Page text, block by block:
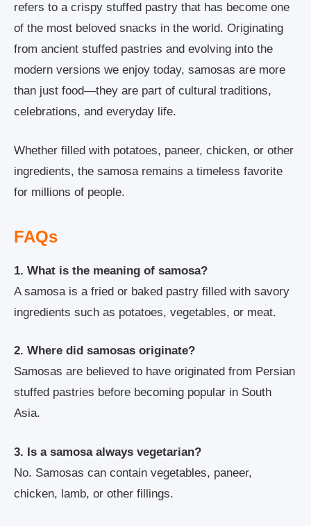
refers to a crispy stuffed pastry that has become one
of the most beloved snacks in the world. Originating
from ancient stuffed pastries and evolving into the
modern versions we enjoy today, samosas are more
than just food—they are part of cultural traditions,
celebrations, and everyday life.
Whether filled with potatoes, paneer, chicken, or other
ingredients, the samosa remains a timeless favorite
for millions of people.
FAQs
1. What is the meaning of samosa?
A samosa is a fried or baked pastry filled with savory
ingredients such as potatoes, vegetables, or meat.
2. Where did samosas originate?
Samosas are believed to have originated from Persian
stuffed pastries before becoming popular in South
Asia.
3. Is a samosa always vegetarian?
No. Samosas can contain vegetables, paneer,
chicken, lamb, or other fillings.